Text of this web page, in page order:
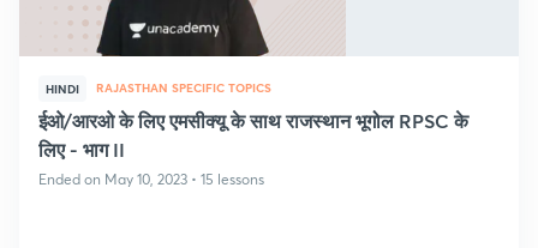
HINDI RAJASTHAN SPECIFIC TOPICS
ईओ/आरओ के लिए एमसीक्यू के साथ राजस्थान भूगोल RPSC के
लिए - भाग II
Ended on May 10, 2023 • 15 lessons